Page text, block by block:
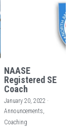
NAASE
Registered SE
Coach
January 20, 2022 ·
Announcements,
Coaching